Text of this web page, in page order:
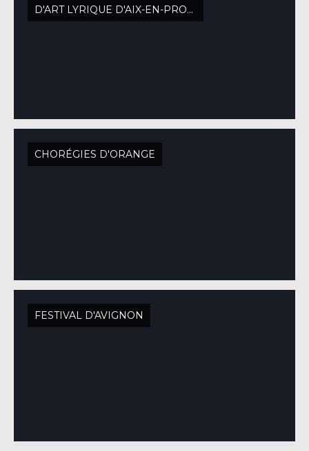
D'ART LYRIQUE D'AIX-EN-PROVENCE
CHORÉGIES D'ORANGE
FESTIVAL D'AVIGNON